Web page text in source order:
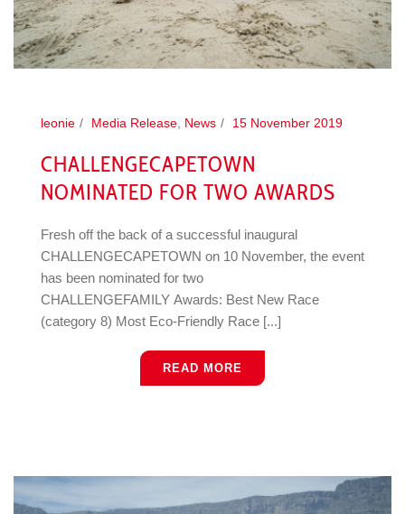
leonie Media Release, News 15 November 2019
CHALLENGECAPETOWN
NOMINATED FOR TWO AWARDS
Fresh off the back of a successful inaugural
CHALLENGECAPETOWN on 10 November, the event
has been nominated for two
CHALLENGEFAMILY Awards: Best New Race
(category 8) Most Eco-Friendly Race [...]
READ MORE